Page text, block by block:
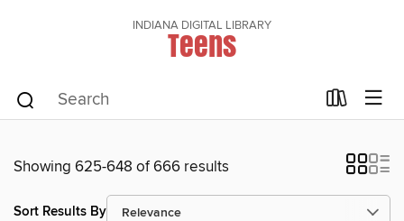
INDIANA DIGITAL LIBRARY
Teens
Showing 625-648 of 666 results
Sort Results By